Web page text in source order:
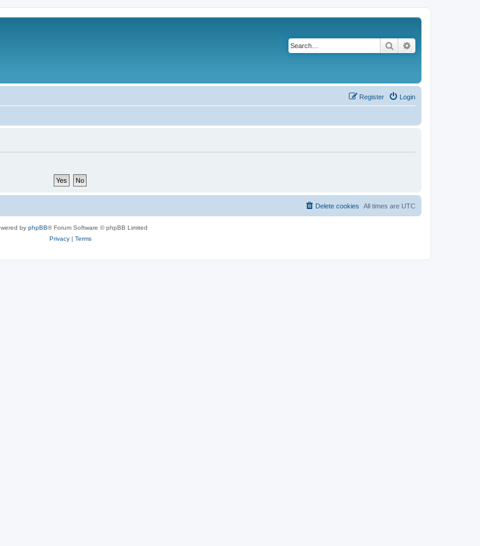
Search
Login
Register
All times are UTC
Delete cookies
by phpBB® Forum Software © phpBB Limited
Privacy| Terms